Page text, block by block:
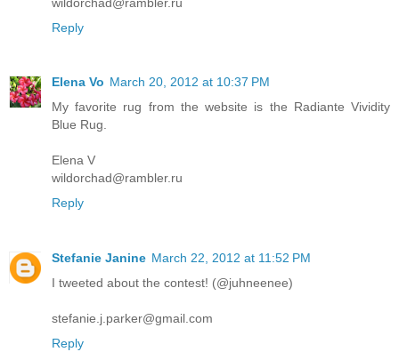
Reply
Elena Vo March 20, 2012 at 10:37 PM
My favorite rug from the website is the Radiante Vividity
Blue Rug.
Elena V
wildorchad@rambler.ru
Reply
Stefanie Janine March 22, 2012 at 11:52 PM
I tweeted about the contest! (@juhneenee)
stefanie.j.parker@gmail.com
Reply